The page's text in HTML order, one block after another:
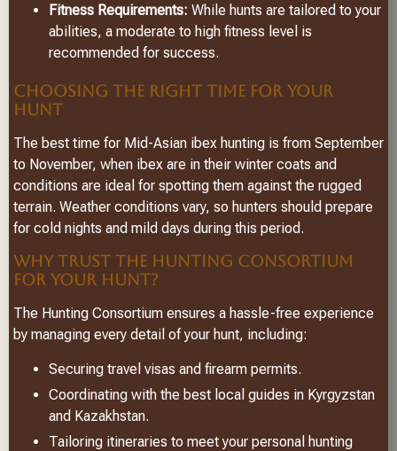
Fitness Requirements: While hunts are tailored to your
abilities, a moderate to high fitness level is
recommended for success.
CHOOSING THE RIGHT TIME FOR YOUR
HUNT
The best time for Mid-Asian ibex hunting is from September
to November, when ibex are in their winter coats and
conditions are ideal for spotting them against the rugged
terrain. Weather conditions vary, so hunters should prepare
for cold nights and mild days during this period.
WHY TRUST THE HUNTING CONSORTIUM
FOR YOUR HUNT?
The Hunting Consortium ensures a hassle-free experience
by managing every detail of your hunt, including:
Securing travel visas and firearm permits.
Coordinating with the best local guides in Kyrgyzstan
and Kazakhstan.
Tailoring itineraries to meet your personal hunting